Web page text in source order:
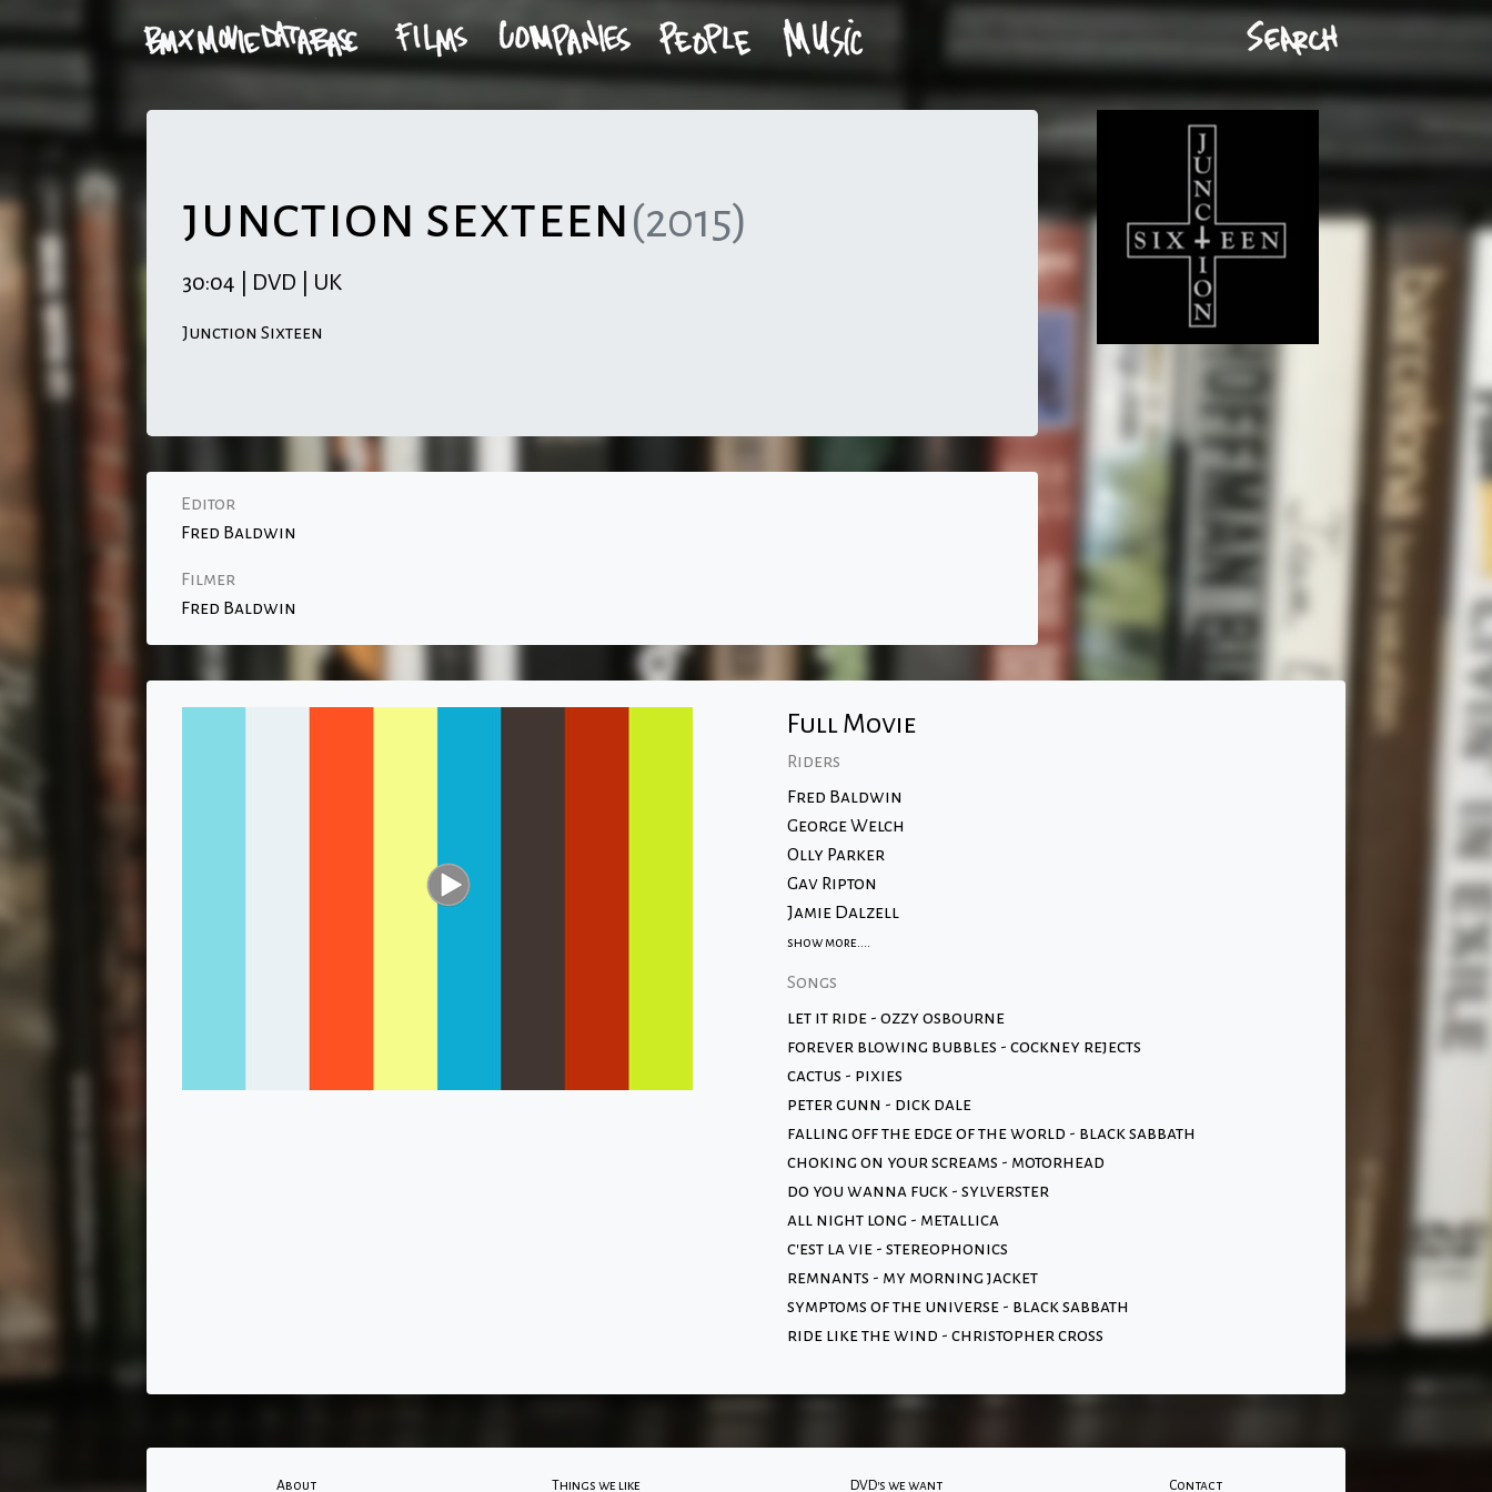
junction sexteen(2015)
30:04 | DVD | UK
Junction Sixteen
Editor
Fred Baldwin
Filmer
Fred Baldwin
Full Movie
Riders
Fred Baldwin
George Welch
Olly Parker
Gav Ripton
Jamie Dalzell
show more....
Songs
let it ride - ozzy osbourne
forever blowing bubbles - cockney rejects
cactus - pixies
peter gunn - dick dale
falling off the edge of the world - black sabbath
choking on your screams - motorhead
do you wanna fuck - sylverster
all night long - metallica
c'est la vie - stereophonics
remnants - my morning jacket
symptoms of the universe - black sabbath
ride like the wind - christopher cross
About Things we like DVD's we want Contact